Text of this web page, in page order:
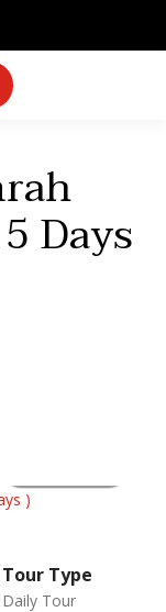
Days
Tour Type
Daily Tour